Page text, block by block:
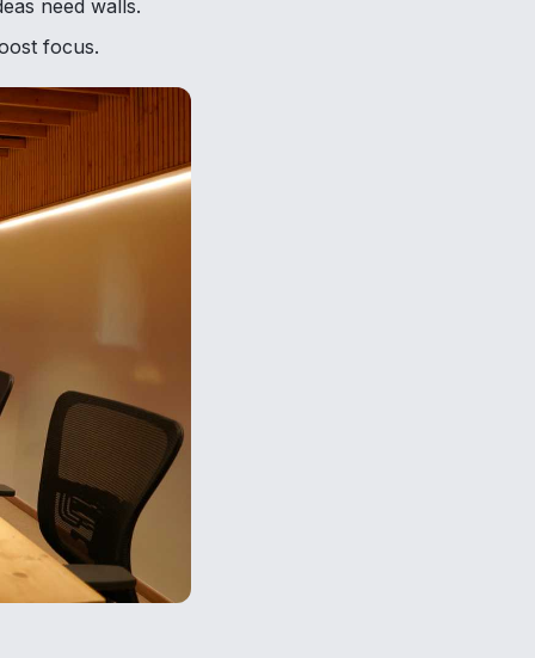
need walls.
focus.